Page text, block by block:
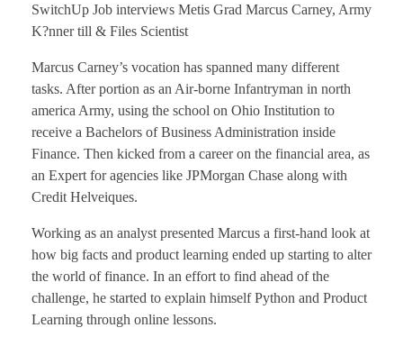
SwitchUp Job interviews Metis Grad Marcus Carney, Army
K?nner till & Files Scientist
Marcus Carney’s vocation has spanned many different
tasks. After portion as an Air-borne Infantryman in north
america Army, using the school on Ohio Institution to
receive a Bachelors of Business Administration inside
Finance. Then kicked from a career on the financial area, as
an Expert for agencies like JPMorgan Chase along with
Credit Helveiques.
Working as an analyst presented Marcus a first-hand look at
how big facts and product learning ended up starting to alter
the world of finance. In an effort to find ahead of the
challenge, he started to explain himself Python and Product
Learning through online lessons.